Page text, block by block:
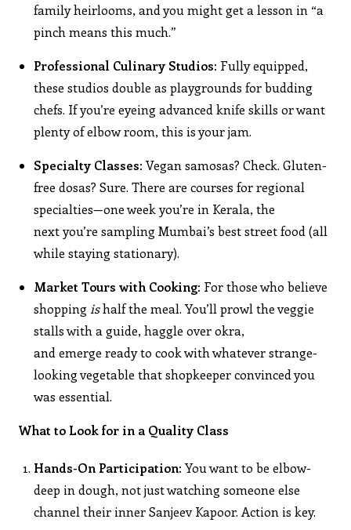
family heirlooms, and you might get a lesson in “a
pinch means this much.”
Professional Culinary Studios: Fully equipped,
these studios double as playgrounds for budding
chefs. If you’re eyeing advanced knife skills or want
plenty of elbow room, this is your jam.
Specialty Classes: Vegan samosas? Check. Gluten-
free dosas? Sure. There are courses for regional
specialties—one week you’re in Kerala, the
next you’re sampling Mumbai’s best street food (all
while staying stationary).
Market Tours with Cooking: For those who believe
shopping ishalf the meal. You’ll prowl the veggie
stalls with a guide, haggle over okra,
and emerge ready to cook with whatever strange-
looking vegetable that shopkeeper convinced you
was essential.
What to Look for in a Quality Class
Hands-On Participation:You want to be elbow-
deep in dough, not just watching someone else
channel their inner Sanjeev Kapoor. Action is key.